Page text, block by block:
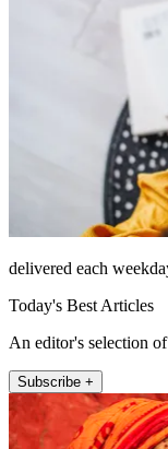
delivered each
Today's Best Articles
An editor's selection
Subscribe +